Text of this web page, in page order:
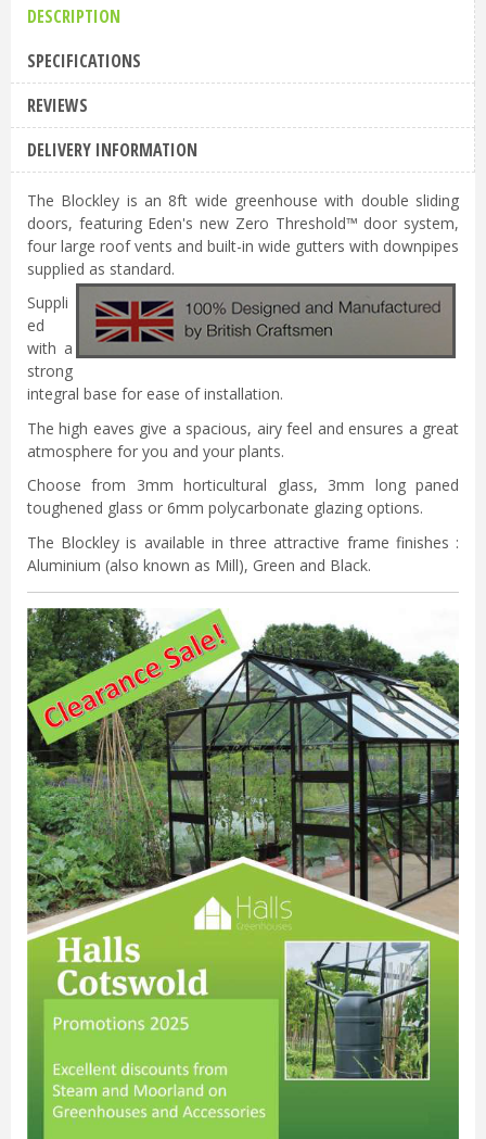
DESCRIPTION
SPECIFICATIONS
REVIEWS
DELIVERY INFORMATION
The Blockley is an 8ft wide greenhouse with double sliding
doors, featuring Eden's new Zero Threshold™ door system,
four large roof vents and built-in wide gutters with downpipes
supplied as standard.
Suppli
ed
with a
strong
integral base for ease of installation.
The high eaves give a spacious, airy feel and ensures a great
atmosphere for you and your plants.
Choose from 3mm horticultural glass, 3mm long paned
toughened glass or 6mm polycarbonate glazing options.
The Blockley is available in three attractive frame finishes :
Aluminium (also known as Mill), Green and Black.